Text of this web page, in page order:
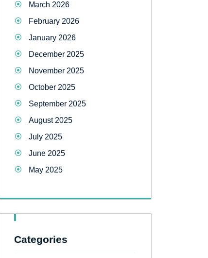
March 2026
February 2026
January 2026
December 2025
November 2025
October 2025
September 2025
August 2025
July 2025
June 2025
May 2025
Categories